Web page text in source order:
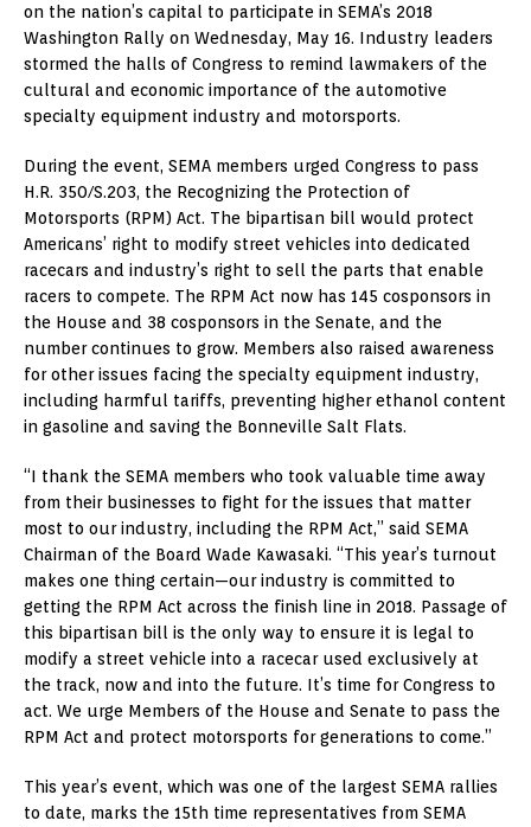
on the nation’s capital to participate in SEMA’s 2018
Washington Rally on Wednesday, May 16. Industry leaders
stormed the halls of Congress to remind lawmakers of the
cultural and economic importance of the automotive
specialty equipment industry and motorsports.
During the event, SEMA members urged Congress to pass
H.R. 350/S.203, the Recognizing the Protection of
Motorsports (RPM) Act. The bipartisan bill would protect
Americans’ right to modify street vehicles into dedicated
racecars and industry’s right to sell the parts that enable
racers to compete. The RPM Act now has 145 cosponsors in
the House and 38 cosponsors in the Senate, and the
number continues to grow. Members also raised awareness
for other issues facing the specialty equipment industry,
including harmful tariffs, preventing higher ethanol content
in gasoline and saving the Bonneville Salt Flats.
“I thank the SEMA members who took valuable time away
from their businesses to fight for the issues that matter
most to our industry, including the RPM Act,” said SEMA
Chairman of the Board Wade Kawasaki. “This year’s turnout
makes one thing certain—our industry is committed to
getting the RPM Act across the finish line in 2018. Passage of
this bipartisan bill is the only way to ensure it is legal to
modify a street vehicle into a racecar used exclusively at
the track, now and into the future. It’s time for Congress to
act. We urge Members of the House and Senate to pass the
RPM Act and protect motorsports for generations to come.”
This year’s event, which was one of the largest SEMA rallies
to date, marks the 15th time representatives from SEMA